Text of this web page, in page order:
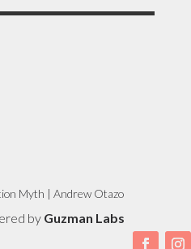
Myth | Andrew Otazo
by Guzman Labs